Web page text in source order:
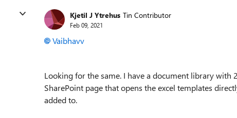
Kjetil J Ytrehus Tin Contributor
Feb 09, 2021
Vaibhavv
Looking for the same. I have a document library with
SharePoint page that opens the excel templates
added to.